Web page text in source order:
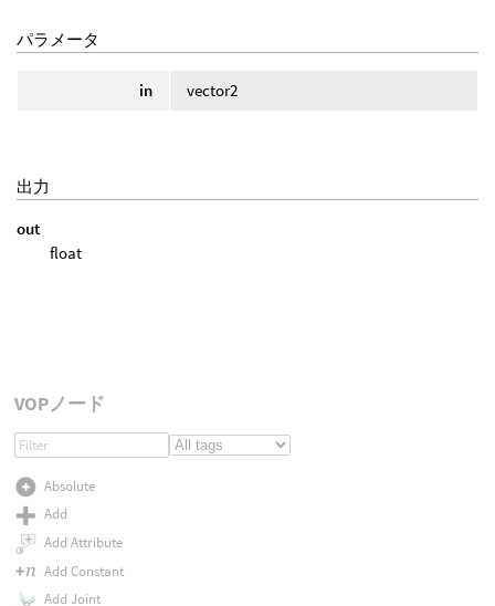
パラメータ
in vector2
出力
out
float
VOPノード
Absolute
Add
Add Attribute
Add Constant
Add Joint